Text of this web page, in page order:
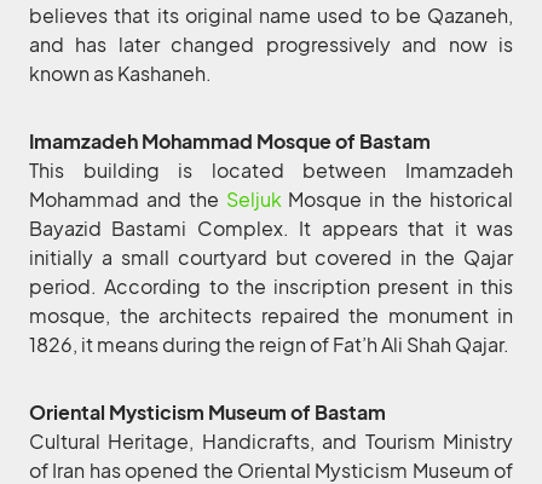
believes that its original name used to be Qazaneh,
and has later changed progressively and now is
known as Kashaneh.
Imamzadeh Mohammad Mosque of Bastam
This building is located between Imamzadeh
Mohammad and the Seljuk Mosque in the historical
Bayazid Bastami Complex. It appears that it was
initially a small courtyard but covered in the Qajar
period. According to the inscription present in this
mosque, the architects repaired the monument in
1826, it means during the reign of Fat’h Ali Shah Qajar.
Oriental Mysticism Museum of Bastam
Cultural Heritage, Handicrafts, and Tourism Ministry
of Iran has opened the Oriental Mysticism Museum of